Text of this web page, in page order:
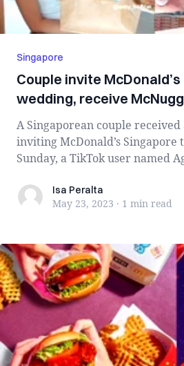
Singapore
Couple invite
wedding, receive
A Singaporean couple
inviting McDonald’s
Sunday, a TikTok user named
Isa PeraltaIsa Peralta
May 23, 2023 · 1 min read